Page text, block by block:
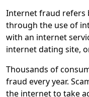
Internet fraud refers
through the use of
with an internet
internet dating site,
Thousands of
fraud every year.
the internet to take